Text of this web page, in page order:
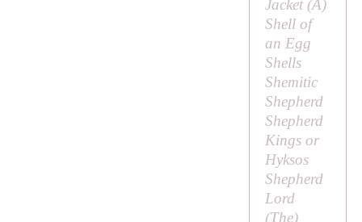
Jacket (A)
Shell of
an Egg
Shells
Shemitic
Shepherd
Shepherd
Kings or
Hyksos
Shepherd
Lord
(The)